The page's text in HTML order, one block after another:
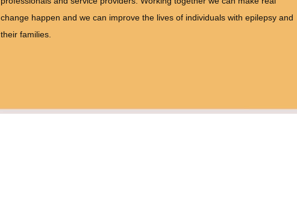
change happen and we can improve the lives of individuals with epilepsy and
their families.